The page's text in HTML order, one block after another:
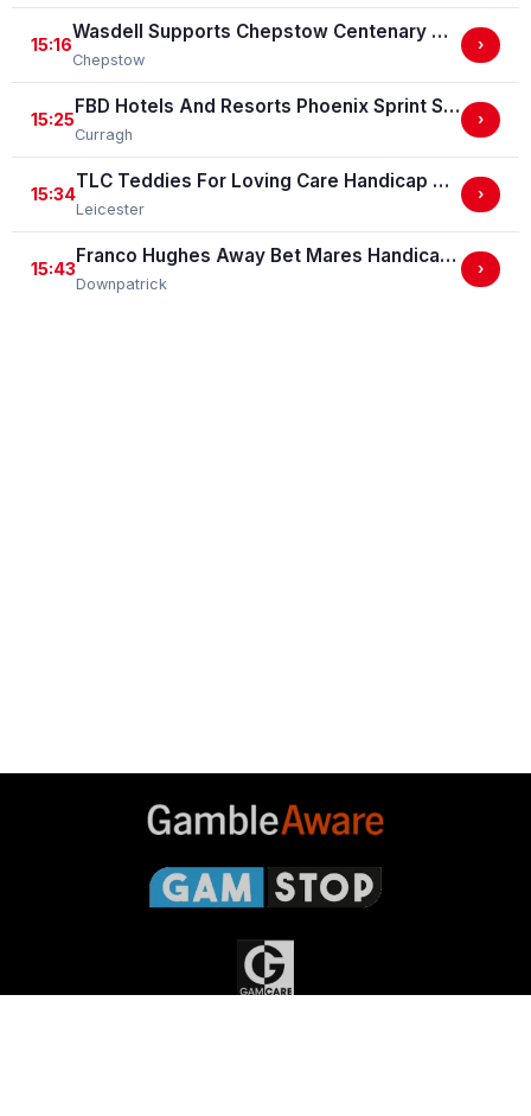
15:16
Wasdell Supports Chepstow Centenary Celebrations / EBF Restricted Maiden Fillies' Stakes (For Horses In Bands C And D) (EBF Restricted Race Qualifier) (GBB Race)
Chepstow
›
15:25
FBD Hotels And Resorts Phoenix Sprint Stakes (Group 3)
Curragh
›
15:34
TLC Teddies For Loving Care Handicap Stakes
Leicester
›
15:43
Franco Hughes Away Bet Mares Handicap Hurdle
Downpatrick
›